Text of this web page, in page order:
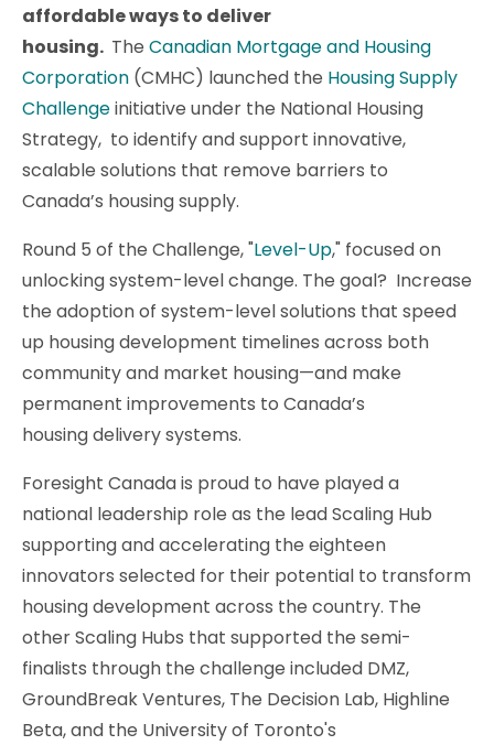
affordable ways to deliver
housing. The Canadian Mortgage and Housing
Corporation (CMHC) launched the Housing Supply
Challengeinitiative under the National Housing
Strategy, to identify and support innovative,
scalable solutions that remove barriers to
Canada’s housing supply.
Round 5 of the Challenge, "Level-Up," focused on
unlocking system-level change. The goal? Increase
the adoption of system-level solutions that speed
up housing development timelines across both
community and market housing—and make
permanent improvements to Canada’s
housing delivery systems.
Foresight Canada is proud to have played a
national leadership role as the lead Scaling Hub
supporting and accelerating the eighteen
innovators selected for their potential to transform
housing development across the country. The
other Scaling Hubs that supported the semi-
finalists through the challenge included DMZ,
GroundBreak Ventures, The Decision Lab, Highline
Beta, and the University of Toronto's